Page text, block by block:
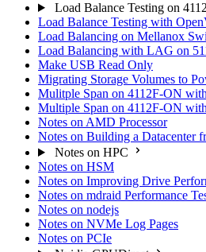
Load Balance Testing on
Load Balance Testing with
Load Balancing on Mellanox
Load Balancing with LAG on
Make USB Read Only
Migrating Storage Volumes to
Mulitple Span on 4112F-ON
Multiple Span on 4112F-ON
Notes on AMD Processor
Notes on Building a Datacenter
Notes on HPC
Notes on HSM
Notes on Improving Drive
Notes on mdraid Performance
Notes on nodejs
Notes on NVMe Log Pages
Notes on PCIe